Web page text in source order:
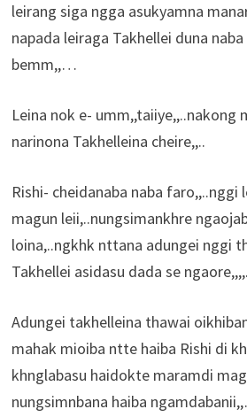
leirang siga ngga asukyamna
napada leiraga Takhellei duna
bemm,,…
Leina nok e- umm,,taiiye,,..nakong
narinona Takhelleina cheire,,..
Rishi- cheidanaba naba faro,,..nggi
magun leii,..nungsimankhre
loina,..ngkhk nttana adungei nggi
Takhellei asidasu dada se
Adungei takhelleina thawai
mahak mioiba ntte haiba Rishi di
khnglabasu haidokte maramdi
nungsimnbana haiba